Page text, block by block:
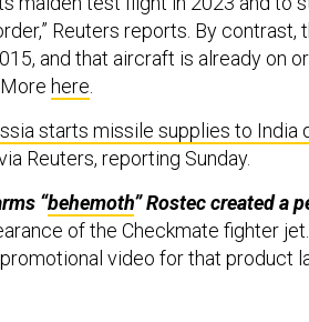
Reuters reports. By contrast,
and that aircraft is already on
Morehere.
Reuters, reporting Sunday.
of the Checkmate fighter jet.
video for that product